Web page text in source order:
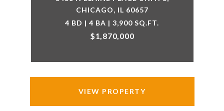
CHICAGO, IL 60657
4 BD | 4 BA | 3,900 SQ.FT.
$1,870,000
VIEW PROPERTY